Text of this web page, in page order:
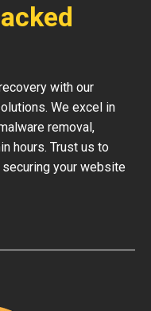
with our
We excel in
removal,
hours. Trust us to
your website